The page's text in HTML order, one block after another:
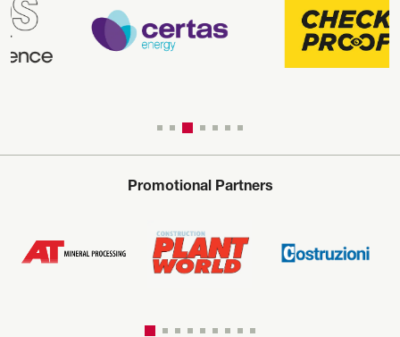
Promotional Partners